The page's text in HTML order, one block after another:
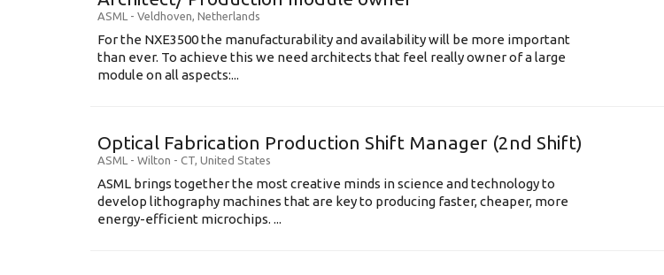
ASML - Veldhoven, Netherlands
For the NXE3500 the manufacturability and availability will be more important
than ever. To achieve this we need architects that feel really owner of a large
module on all aspects:...
Optical Fabrication Production Shift Manager (2nd Shift)
ASML - Wilton - CT, United States
ASML brings together the most creative minds in science and technology to
develop lithography machines that are key to producing faster, cheaper, more
energy-efficient microchips. ...